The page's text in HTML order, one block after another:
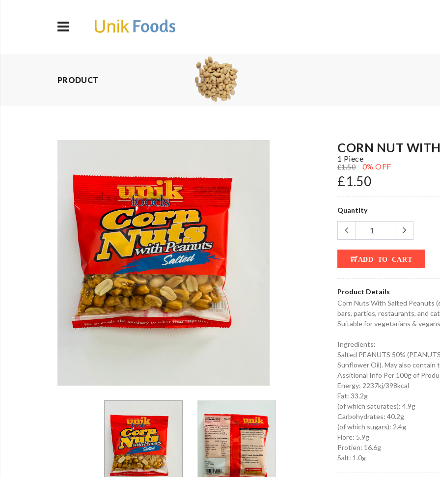
PRODUCT
CORN NUT
1 Piece
£1.50 0% OFF
£1.50
Quantity
ADD TO CART
Product Details
Corn Nuts With Salted Peanuts
bars, parties, restaurants, and
Suitable for vegetarians & vegans
Ingredients:
Salted PEANUTS 50%
Sunflower Oil). May also contain
Assitional Info Per 100g of
Energy: 2237kj/398kcal
Fat: 33.2g
(of which saturates): 4.9g
Carbohydrates: 40.2g
(of which sugars): 2.4g
Flore: 5.9g
Protien: 16.6g
Salt: 1.0g